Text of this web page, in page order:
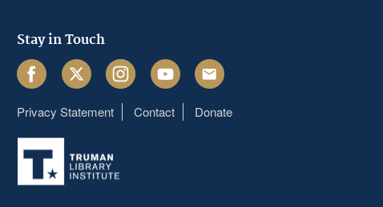
Stay in Touch
FacebookTwitter InstagramYoutube Email
Footer
menu
Privacy Statement Contact Donate